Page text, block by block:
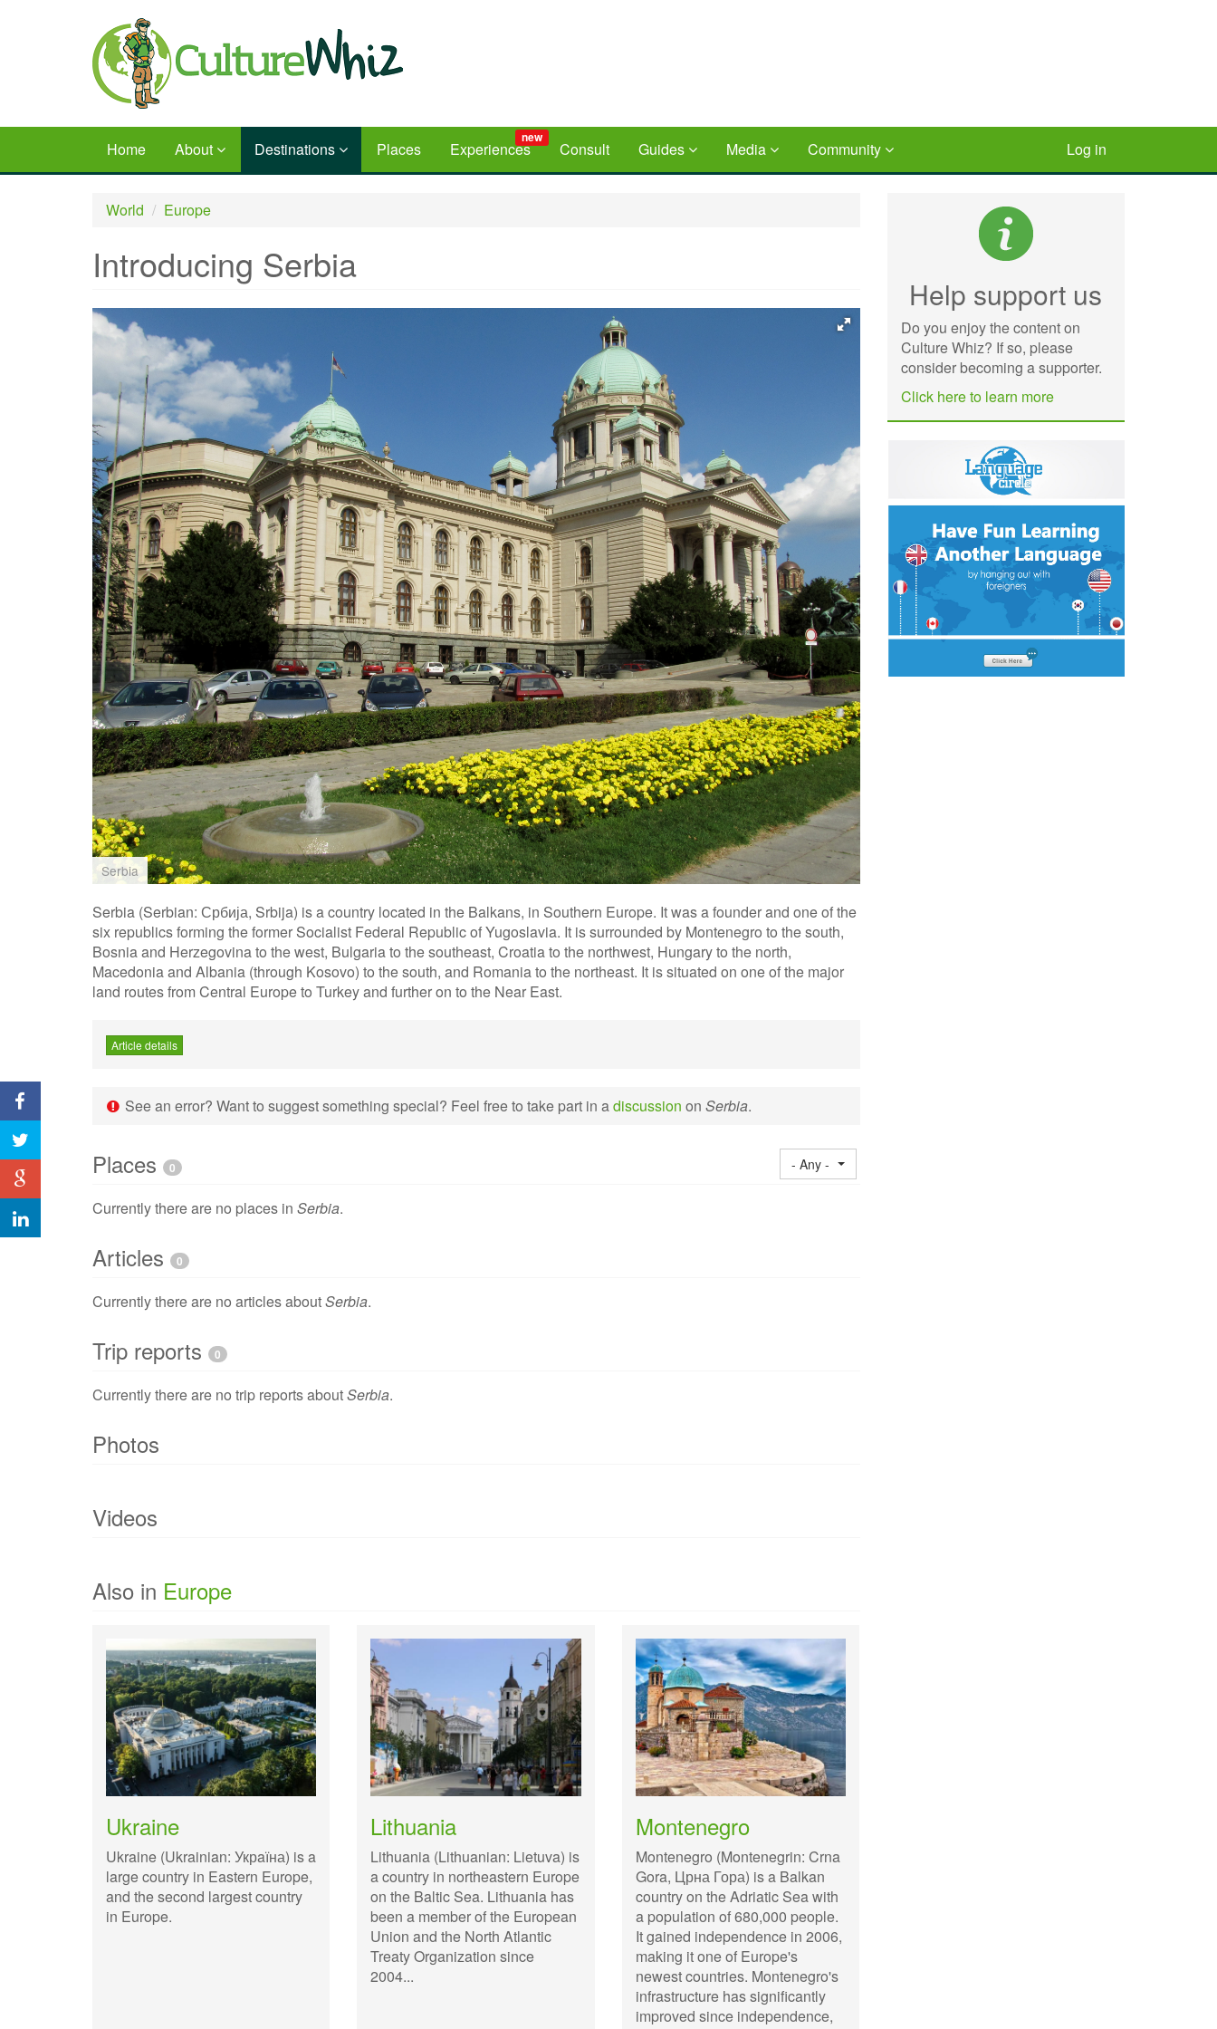
Home About Destinations Places Experiences
new
Consult Guides Media Community Log in
World Europe
Introducing Serbia
Serbia
Serbia (Serbian: Србија, Srbija) is a country located in the Balkans, in Southern Europe. It was a founder and one of the
six republics forming the former Socialist Federal Republic of Yugoslavia. It is surrounded by Montenegro to the south,
Bosnia and Herzegovina to the west, Bulgaria to the southeast, Croatia to the northwest, Hungary to the north,
Macedonia and Albania (through Kosovo) to the south, and Romania to the northeast. It is situated on one of the major
land routes from Central Europe to Turkey and further on to the Near East.
Article details
See an error? Want to suggest something special? Feel free to take part in adiscussion on Serbia.
Places 0 - Any -
Currently there are no places in Serbia.
Articles 0
Currently there are no articles aboutSerbia.
Trip reports 0
Currently there are no trip reports aboutSerbia.
Photos
Videos
Also in Europe
Ukraine
Ukraine (Ukrainian: Укрaїна) is a
large country in Eastern Europe,
and the second largest country
in Europe.
Lithuania
Lithuania (Lithuanian: Lietuva) is
a country in northeastern Europe
on the Baltic Sea. Lithuania has
been a member of the European
Union and the North Atlantic
Treaty Organization since
2004...
Montenegro
Montenegro (Montenegrin: Crna
Gora, Црна Гора) is a Balkan
country on the Adriatic Sea with
a population of 680,000 people.
It gained independence in 2006,
making it one of Europe's
newest countries. Montenegro's
infrastructure has significantly
improved since independence,
Help support us
Do you enjoy the content on
Culture Whiz? If so, please
consider becoming a supporter.
Click here to learn more